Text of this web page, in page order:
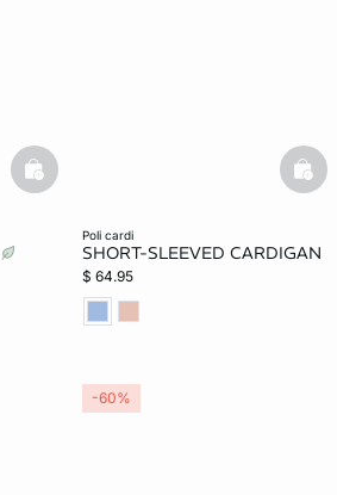
basketfull
poli cardi
SHORT-SLEEVED CARDIGAN
$ 64.95
-60%